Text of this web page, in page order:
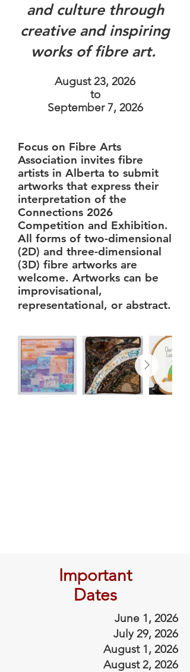
and culture through
creative and inspiring
works of fibre art.
August 23, 2026
to
September 7, 2026
Focus on Fibre Arts
Association invites fibre
artists in Alberta to submit
artworks that express their
interpretation of the
Connections 2026
Competition and Exhibition.
All forms of two-dimensional
(2D) and three-dimensional
(3D) fibre artworks are
welcome. Artworks can be
improvisational,
representational, or abstract.
Important
Dates
June 1, 2026
July 29, 2026
August 1, 2026
August 2, 2026